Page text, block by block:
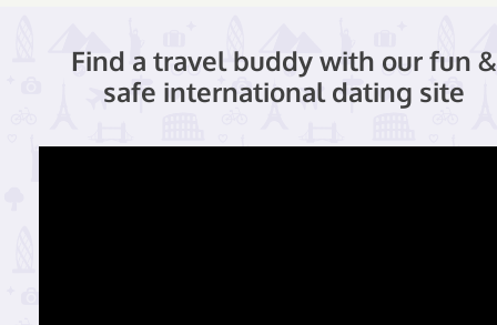
Find a travel buddy with our fun &
safe international dating site